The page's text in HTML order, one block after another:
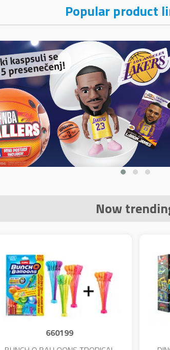
Popular product
Now
660199